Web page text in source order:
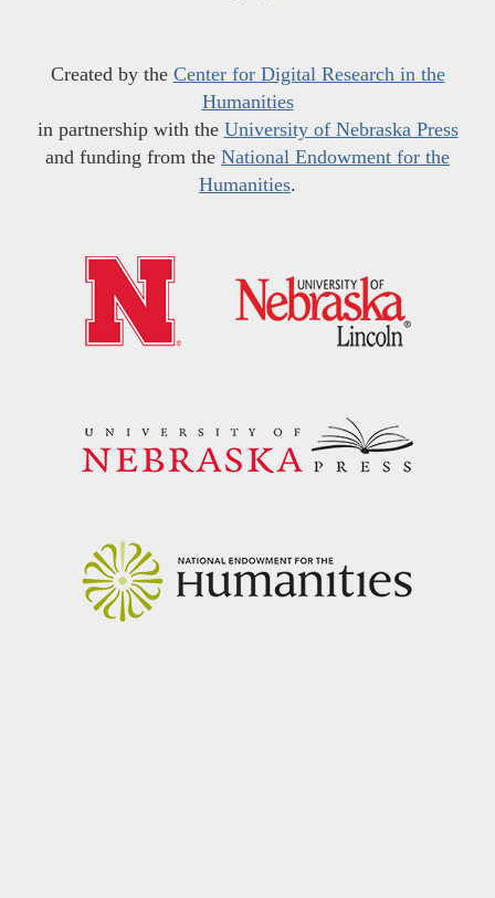
Created by the Center for Digital Research in the
Humanities
in partnership with the University of Nebraska Press
and funding from the National Endowment for the
Humanities.